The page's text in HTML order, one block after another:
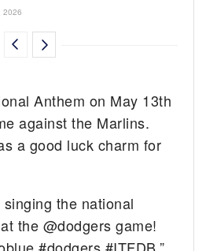
2026
Anthem on May 13th
against the Marlins.
a good luck charm for
the national
the @dodgers game!